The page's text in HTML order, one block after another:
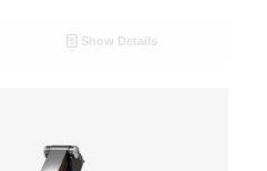
Show Details